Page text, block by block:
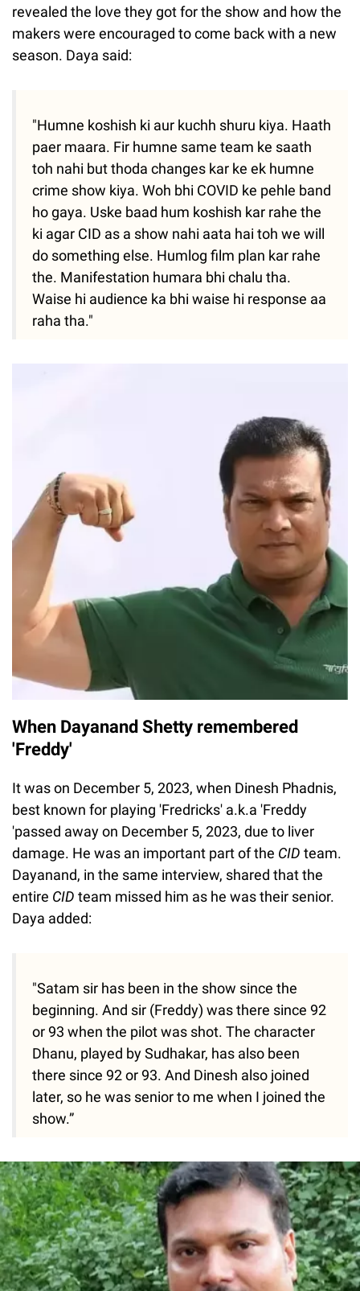
revealed the love they got for the show and how the
makers were encouraged to come back with a new
season. Daya said:
"Humne koshish ki aur kuchh shuru kiya. Haath
paer maara. Fir humne same team ke saath
toh nahi but thoda changes kar ke ek humne
crime show kiya. Woh bhi COVID ke pehle band
ho gaya. Uske baad hum koshish kar rahe the
ki agar CID as a show nahi aata hai toh we will
do something else. Humlog film plan kar rahe
the. Manifestation humara bhi chalu tha.
Waise hi audience ka bhi waise hi response aa
raha tha."
When Dayanand Shetty remembered
'Freddy'
It was on December 5, 2023, when Dinesh Phadnis,
best known for playing 'Fredricks' a.k.a 'Freddy
'passed away on December 5, 2023, due to liver
damage. He was an important part of the CID team.
Dayanand, in the same interview, shared that the
entire CID team missed him as he was their senior.
Daya added:
"Satam sir has been in the show since the
beginning. And sir (Freddy) was there since 92
or 93 when the pilot was shot. The character
Dhanu, played by Sudhakar, has also been
there since 92 or 93. And Dinesh also joined
later, so he was senior to me when I joined the
show.”